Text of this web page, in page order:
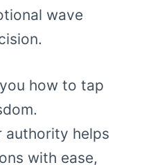
wave
how to tap
authority helps
with ease,